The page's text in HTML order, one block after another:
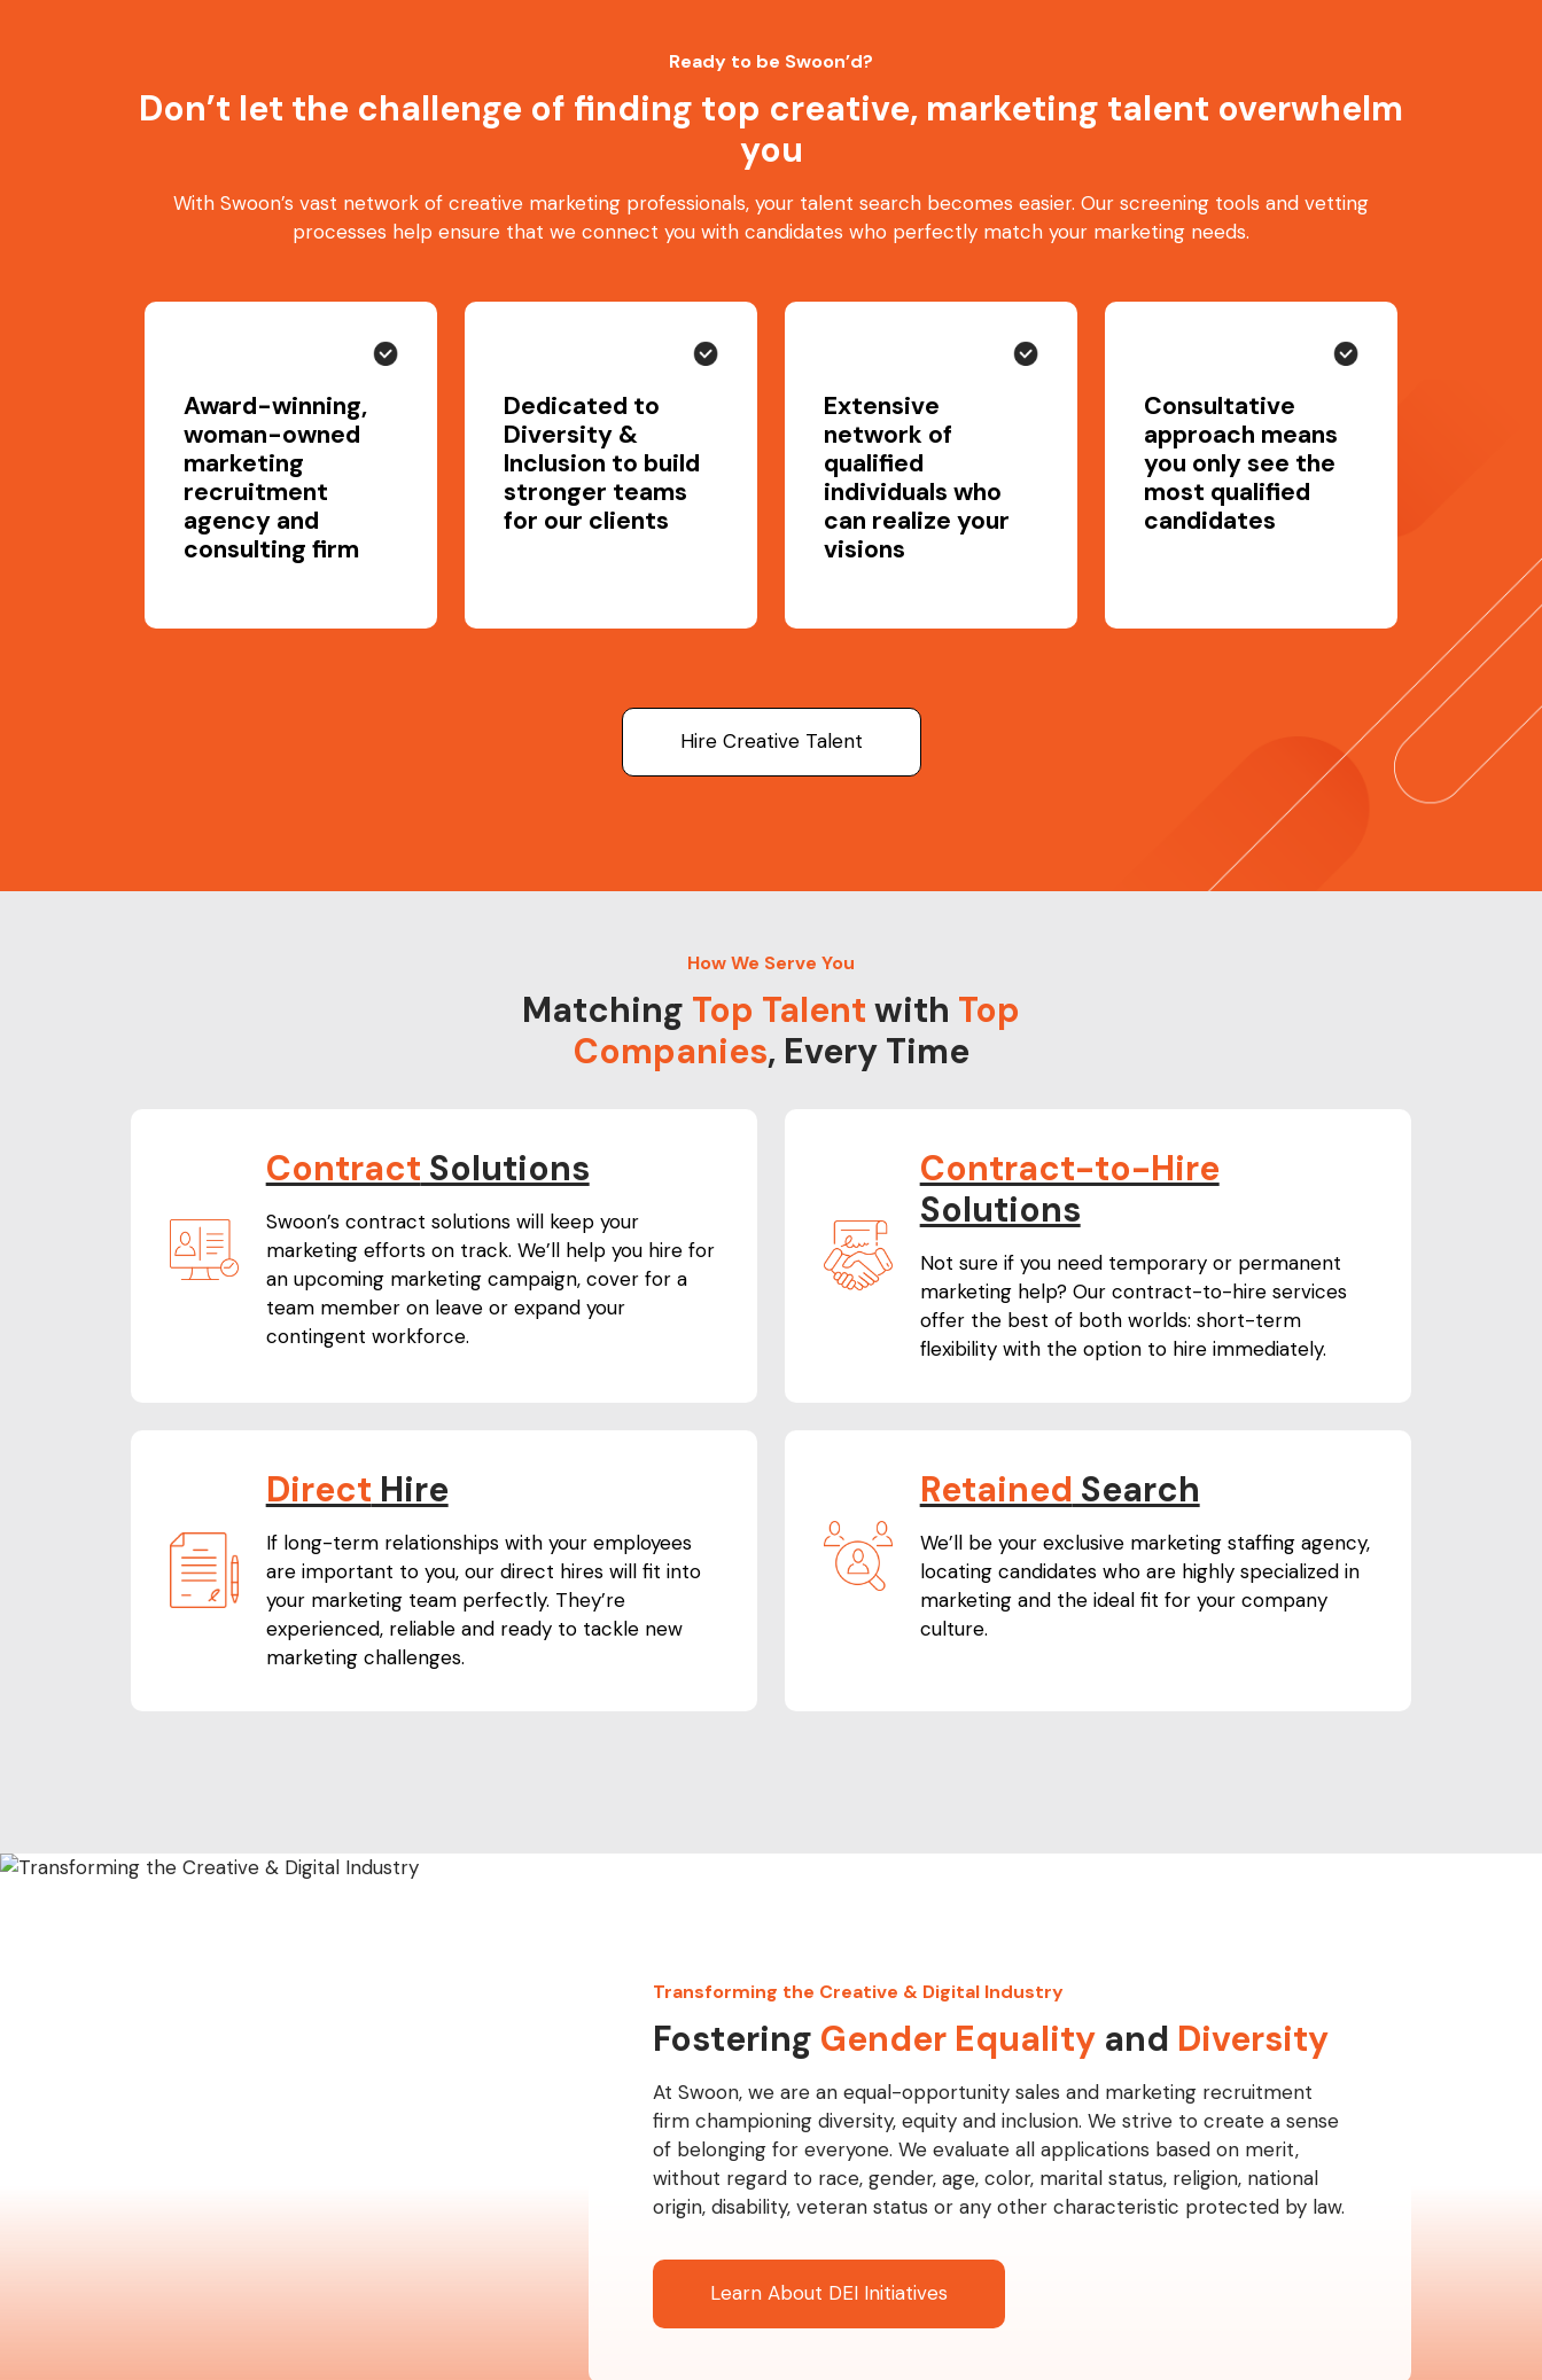
Ready to be Swoon’d?
Don’t let the challenge of finding top creative, marketing talent overwhelm
you
With Swoon’s vast network of creative marketing professionals, your talent search becomes easier. Our screening tools and vetting
processes help ensure that we connect you with candidates who perfectly match your marketing needs.
Award-winning,
woman-owned
marketing
recruitment
agency and
consulting firm
Dedicated to
Diversity &
Inclusion to build
stronger teams
for our clients
Extensive
network of
qualified
individuals who
can realize your
visions
Consultative
approach means
you only see the
most qualified
candidates
Hire Creative Talent
How We Serve You
Matching Top Talent with Top
Companies, Every Time
Contract Solutions
Swoon’s contract solutions will keep your
marketing efforts on track. We’ll help you hire for
an upcoming marketing campaign, cover for a
team member on leave or expand your
contingent workforce.
Contract-to-Hire
Solutions
Not sure if you need temporary or permanent
marketing help? Our contract-to-hire services
offer the best of both worlds: short-term
flexibility with the option to hire immediately.
Direct Hire
If long-term relationships with your employees
are important to you, our direct hires will fit into
your marketing team perfectly. They’re
experienced, reliable and ready to tackle new
marketing challenges.
Retained Search
We’ll be your exclusive marketing staffing agency,
locating candidates who are highly specialized in
marketing and the ideal fit for your company
culture.
Transforming the Creative & Digital Industry
Fostering Gender Equality and Diversity
At Swoon, we are an equal-opportunity sales and marketing recruitment
firm championing diversity, equity and inclusion. We strive to create a sense
of belonging for everyone. We evaluate all applications based on merit,
without regard to race, gender, age, color, marital status, religion, national
origin, disability, veteran status or any other characteristic protected by law.
Learn About DEI Initiatives